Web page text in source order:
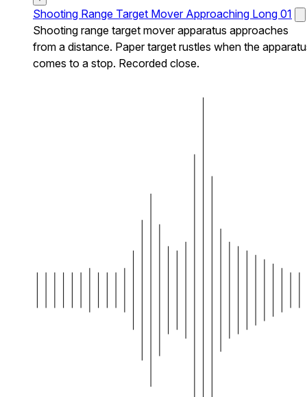
Shooting Range Target Mover Approaching Long 01
Shooting range target mover apparatus approaches
from a distance. Paper target rustles when the
comes to a stop. Recorded close.